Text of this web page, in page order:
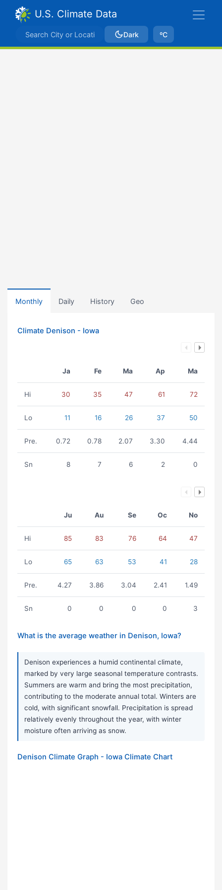
U.S. Climate Data
Dark ºC
Monthly Daily History Geo
Climate Denison - Iowa
Ja Fe Ma Ap Ma
Hi 30 35 47 61 72
Lo 11 16 26 37 50
Pre. 0.72 0.78 2.07 3.30 4.44
Sn 8 7 6 2 0
Ju Au Se Oc No
Hi 85 83 76 64 47
Lo 65 63 53 41 28
Pre. 4.27 3.86 3.04 2.41 1.49
Sn 0 0 0 0 3
What is the average weather in Denison, Iowa?
Denison experiences a humid continental climate,
marked by very large seasonal temperature contrasts.
Summers are warm and bring the most precipitation,
contributing to the moderate annual total. Winters are
cold, with significant snowfall. Precipitation is spread
relatively evenly throughout the year, with winter
moisture often arriving as snow.
Denison Climate Graph - Iowa Climate Chart